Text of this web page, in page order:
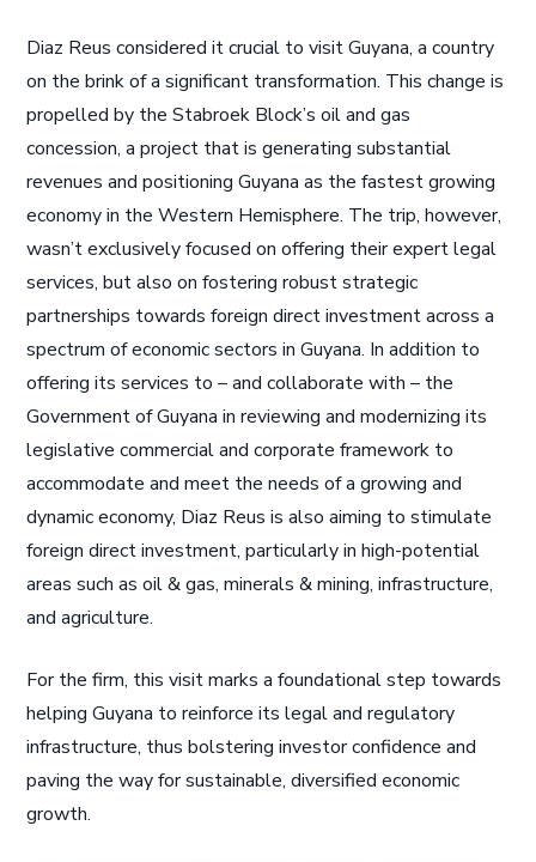
Diaz Reus considered it crucial to visit Guyana, a country
on the brink of a significant transformation. This change is
propelled by the Stabroek Block’s oil and gas
concession, a project that is generating substantial
revenues and positioning Guyana as the fastest growing
economy in the Western Hemisphere. The trip, however,
wasn’t exclusively focused on offering their expert legal
services, but also on fostering robust strategic
partnerships towards foreign direct investment across a
spectrum of economic sectors in Guyana. In addition to
offering its services to – and collaborate with – the
Government of Guyana in reviewing and modernizing its
legislative commercial and corporate framework to
accommodate and meet the needs of a growing and
dynamic economy, Diaz Reus is also aiming to stimulate
foreign direct investment, particularly in high-potential
areas such as oil & gas, minerals & mining, infrastructure,
and agriculture.
For the firm, this visit marks a foundational step towards
helping Guyana to reinforce its legal and regulatory
infrastructure, thus bolstering investor confidence and
paving the way for sustainable, diversified economic
growth.